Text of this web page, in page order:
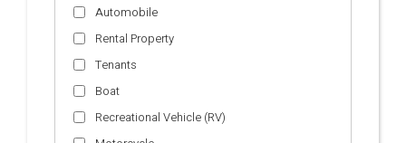
Automobile
Rental Property
Tenants
Boat
Recreational Vehicle (RV)